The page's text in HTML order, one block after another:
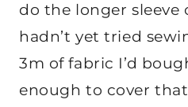
do the longer sleeve
hadn’t yet tried
3m of fabric I’d
enough to cover